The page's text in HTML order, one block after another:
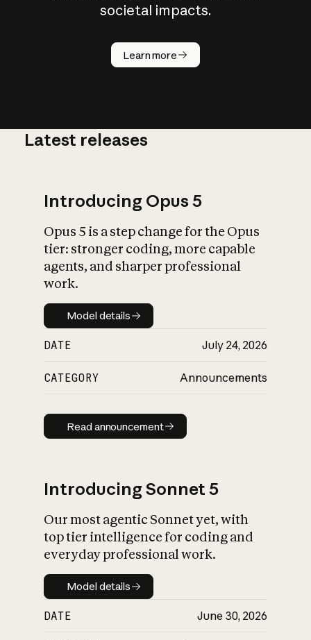
societal impacts.
Learn more
How does
AI work?
What is AI’s
impact on
Latest releases
Introducing Opus 5
Opus 5 is a step change for the Opus
tier: stronger coding, more capable
agents, and sharper professional
work.
Model details
Model details
DATE July 24, 2026
CATEGORY Announcements
Read announcement
Read announcement
Introducing Sonnet 5
Our most agentic Sonnet yet, with
top tier intelligence for coding and
everyday professional work.
Model details
Model details
DATE June 30, 2026